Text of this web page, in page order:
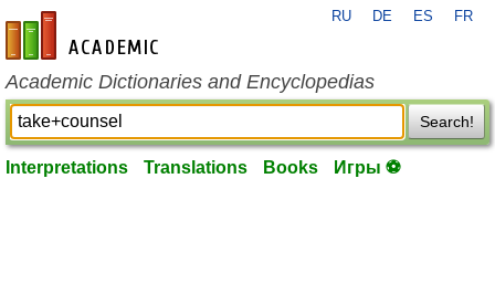
en-academic.com
RU DE ES FR
Academic Dictionaries and Encyclopedias
Search!
Interpretations Translations Books Игры ⚽